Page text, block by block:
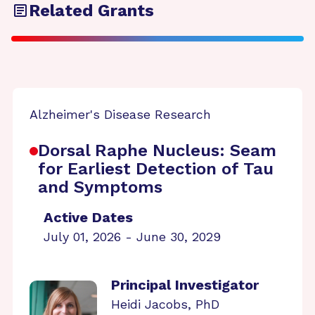
Related Grants
Alzheimer's Disease Research
Dorsal Raphe Nucleus: Seam
for Earliest Detection of Tau
and Symptoms
Active Dates
July 01, 2026 - June 30, 2029
Principal Investigator
Heidi Jacobs, PhD